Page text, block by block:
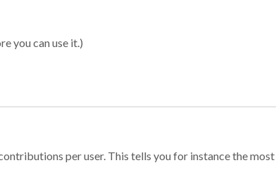
you can use it.)
per user. This tells you for instance the